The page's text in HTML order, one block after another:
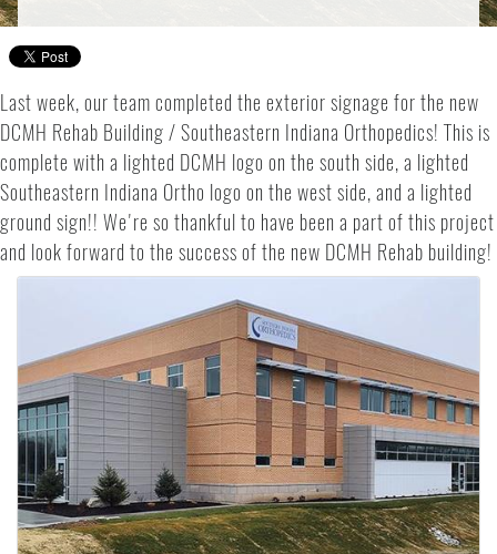
Last week, our team completed the exterior signage for the new
DCMH Rehab Building / Southeastern Indiana Orthopedics! This is
complete with a lighted DCMH logo on the south side, a lighted
Southeastern Indiana Ortho logo on the west side, and a lighted
ground sign!! We're so thankful to have been a part of this project
and look forward to the success of the new DCMH Rehab building!